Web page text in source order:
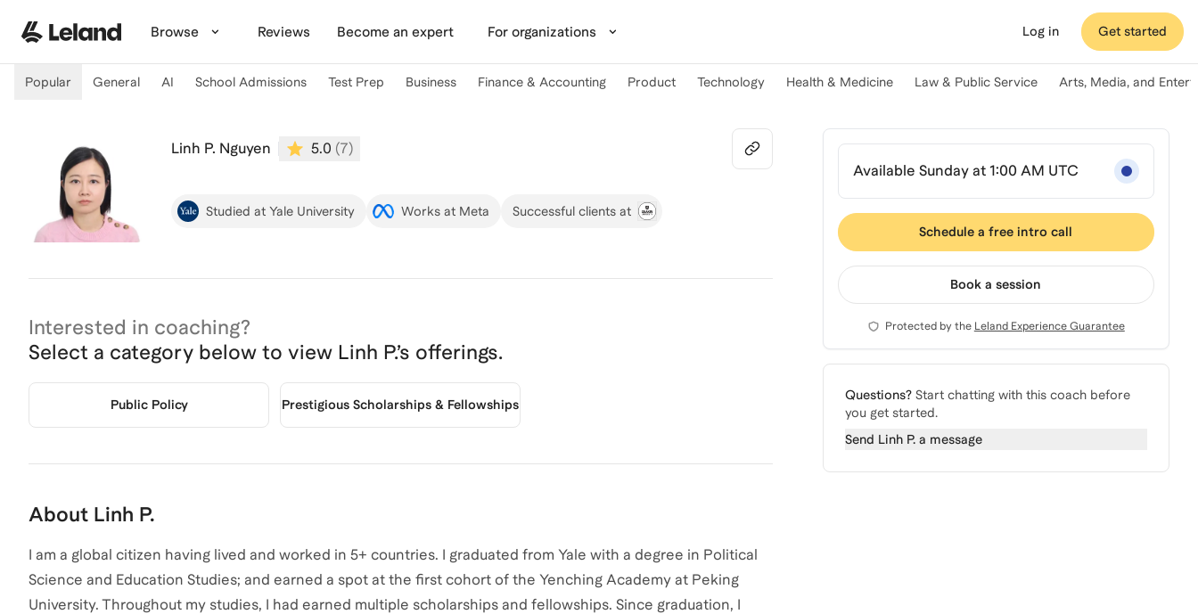
Browse Reviews Become an expert For organizations Log in Get started
Popular General AI School Admissions Test Prep Business Finance & Accounting Product Technology Health & Medicine Law & Public Service Arts, Media, and
Linh P. Nguyen 5.0 (7)
Studied at Yale University Works at Meta Successful clients at
Interested in coaching?
Select a category below to view Linh P.’s offerings.
Public Policy Prestigious Scholarships & Fellowships
About Linh P.
I am a global citizen having lived and worked in 5+ countries. I graduated from Yale with a degree in Political
Science and Education Studies; and earned a spot at the first cohort of the Yenching Academy at Peking
University. Throughout my studies, I had earned multiple scholarships and fellowships. Since graduation, I
Available Sunday at 1:00 AM UTC
Schedule a free intro call
Book a session
Protected by the Leland Experience Guarantee
Questions? Start chatting with this coach before
you get started.
Send Linh P.a message